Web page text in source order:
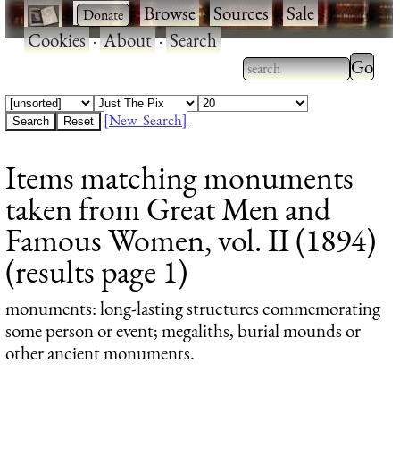
· ·Browse·Sources·Sale·
Cookies·About·Search
Type 2 or more
characters for
Type
results.
[New Search]
Items matching monuments
taken from Great Men and
Famous Women, vol. II (1894)
(results page 1)
monuments: long-lasting structures commemorating
some person or event; megaliths, burial mounds or
other ancient monuments.